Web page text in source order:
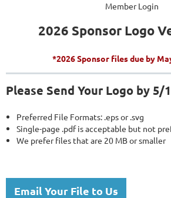
Member Login
2026 Sponsor Logo
*2026 Sponsor files due by
Please Send Your Logo by 5/
Preferred File Formats: .eps or .svg
Single-page .pdf is acceptable but not
We prefer files that are 20 MB or smaller
Email Your File to Us